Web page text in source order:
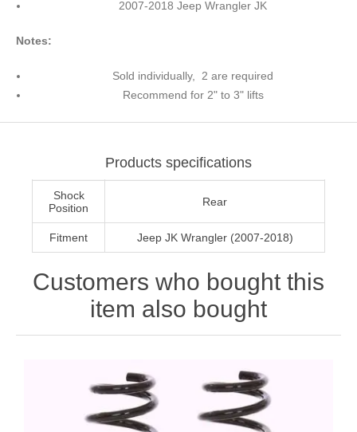
2007-2018 Jeep Wrangler JK
Notes:
Sold individually, 2 are required
Recommend for 2" to 3" lifts
Products specifications
Shock
Position
Rear
Fitment Jeep JK Wrangler (2007-2018)
Customers who bought this
item also bought